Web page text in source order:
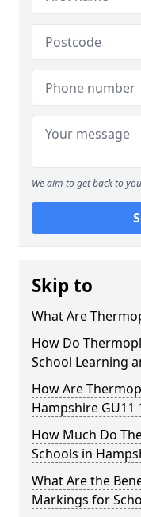
We aim to get back to
Skip to
What Are
How Do
School Learning
How Are
Hampshire GU11
How Much Do
Schools in
What Are the
Markings for